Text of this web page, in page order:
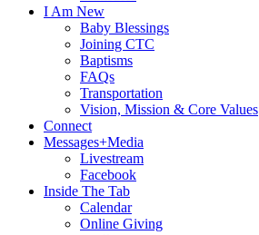
I Am New
Baby Blessings
Joining CTC
Baptisms
FAQs
Transportation
Vision, Mission & Core Values
Connect
Messages+Media
Livestream
Facebook
Inside The Tab
Calendar
Online Giving